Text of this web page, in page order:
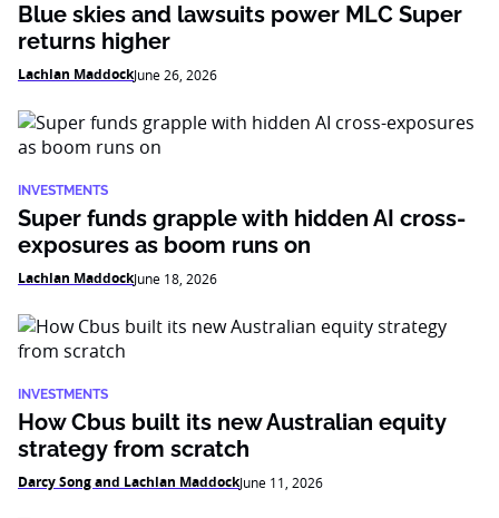
Blue skies and lawsuits power MLC Super
returns higher
Lachlan MaddockJune 26, 2026
INVESTMENTS
Super funds grapple with hidden AI cross-
exposures as boom runs on
Lachlan MaddockJune 18, 2026
INVESTMENTS
How Cbus built its new Australian equity
strategy from scratch
Darcy Song and Lachlan MaddockJune 11, 2026